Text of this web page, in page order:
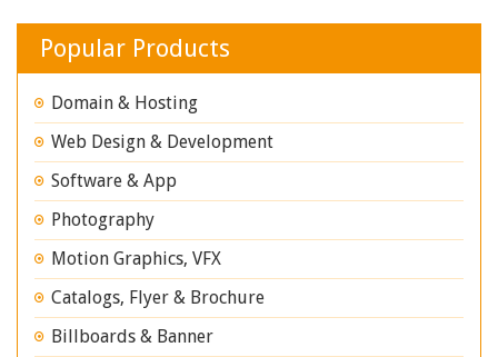
Popular Products
Domain & Hosting
Web Design & Development
Software & App
Photography
Motion Graphics, VFX
Catalogs, Flyer & Brochure
Billboards & Banner